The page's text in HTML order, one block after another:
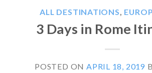
ALL DESTINATIONS
3 Days in Rome
POSTED ON APRIL 18, 2019